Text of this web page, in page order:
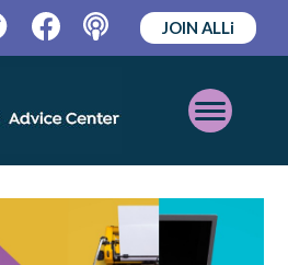
FacebookPodcast
JOIN ALLi
Open
Mobile
Menu